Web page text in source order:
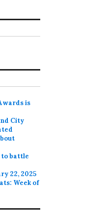
is
City
to battle
22, 2025
Week of